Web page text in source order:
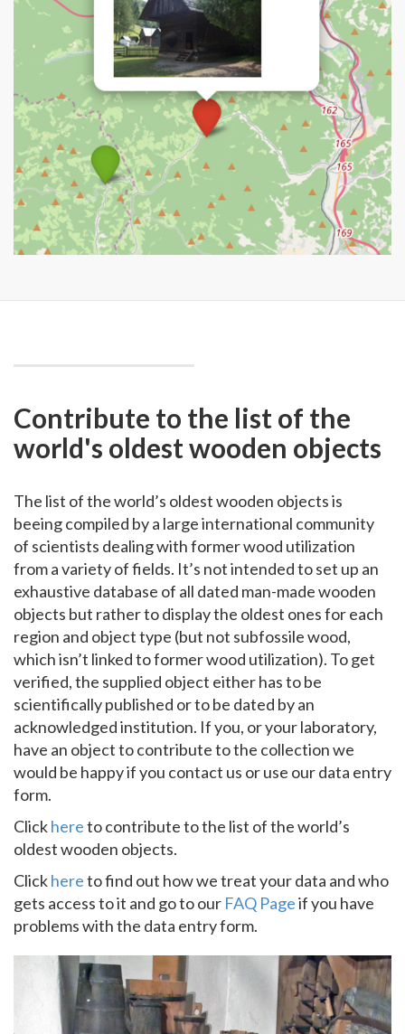
Contribute to the list of the
world's oldest wooden objects
The list of the world’s oldest wooden objects is
beeing compiled by a large international community
of scientists dealing with former wood utilization
from a variety of fields. It’s not intended to set up an
exhaustive database of all dated man-made wooden
objects but rather to display the oldest ones for each
region and object type (but not subfossile wood,
which isn’t linked to former wood utilization). To get
verified, the supplied object either has to be
scientifically published or to be dated by an
acknowledged institution. If you, or your laboratory,
have an object to contribute to the collection we
would be happy if you contact us or use our data entry
form.
Clickhereto contribute to the list of the world’s
oldest wooden objects.
Clickhereto find out how we treat your data and who
gets access to it and go to our FAQ Pageif you have
problems with the data entry form.